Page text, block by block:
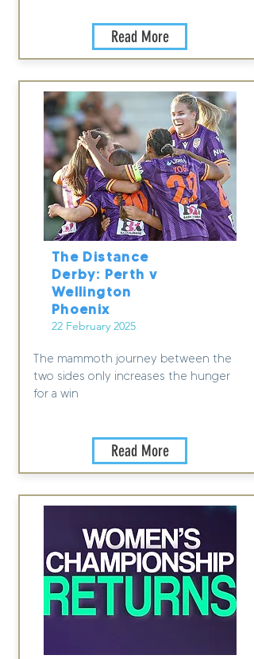
Read More
The Distance
Derby: Perth v
Wellington
Phoenix
22 February 2025
The mammoth journey between the
two sides only increases the hunger
for a win
Read More